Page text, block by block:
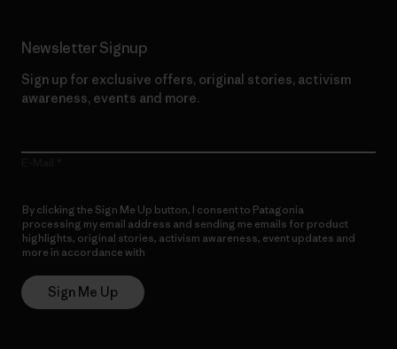
Newsletter Signup
Sign up for exclusive offers, original stories, activism
awareness, events and more.
By clicking the Sign Me Up button, I consent to Patagonia
processing my email address and sending me emails for product
highlights, original stories, activism awareness, event updates and
more in accordance with
Sign Me Up